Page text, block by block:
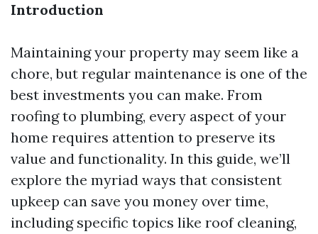
Introduction
Maintaining your property may seem like a
chore, but regular maintenance is one of the
best investments you can make. From
roofing to plumbing, every aspect of your
home requires attention to preserve its
value and functionality. In this guide, we’ll
explore the myriad ways that consistent
upkeep can save you money over time,
including specific topics like roof cleaning,